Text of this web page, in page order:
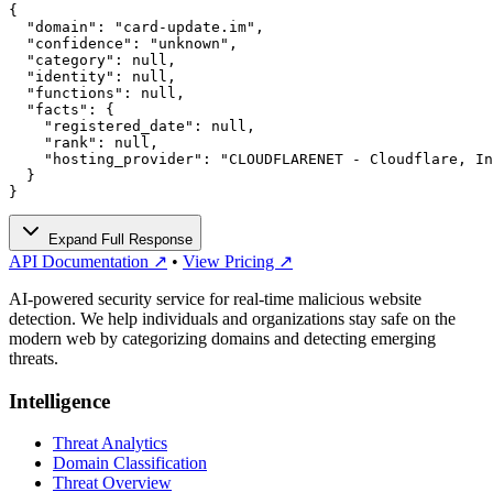
{
  "domain": "card-update.im",
  "confidence": "unknown",
  "category": null,
  "identity": null,
  "functions": null,
  "facts": {
    "registered_date": null,
    "rank": null,
"hosting_provider": "CLOUDFLARENET - Cloudflare,
  }
}
Expand Full Response
API Documentation ↗ • View Pricing ↗
AI-powered security service for real-time malicious website
detection. We help individuals and organizations stay safe on the
modern web by categorizing domains and detecting emerging
threats.
Intelligence
Threat Analytics
Domain Classification
Threat Overview